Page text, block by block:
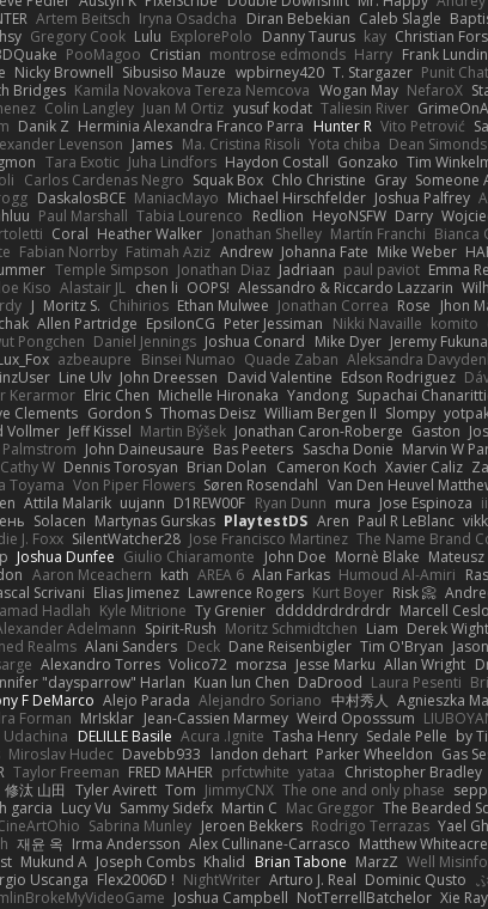
Artem Beitsch Iryna Osadcha Diran Bebekian Caleb Slagle
Gregory Cook Lulu ExplorePolo Danny Taurus kay Christian
PooMagoo Cristian montrose edmonds Harry Frank Lundin
Nicky Brownell Sibusiso Mauze wpbirney420 T. Stargazer Punit
Bridges Kamila Novakova Tereza Nemcova Wogan May NefaroX
Colin Langley Juan M Ortiz yusuf kodat Taliesin River
Danik Z Herminia Alexandra Franco Parra Hunter R Vito Petrović
Levenson James Ma. Cristina Risoli Yota chiba Dean Simonds
Tara Exotic Juha Lindfors Haydon Costall Gonzako Tim
Carlos Cardenas Negro Squak Box Chlo Christine Gray Someone
DaskalosBCE ManiacMayo Michael Hirschfelder Joshua Palfrey A
Paul Marshall Tabia Lourenco Redlion HeyoNSFW Darry
Coral Heather Walker Jonathan Shelley Martín Franchi Bianca
Fabian Norrby Fatimah Aziz Andrew Johanna Fate Mike Weber
Temple Simpson Jonathan Diaz Jadriaan paul paviot Emma
Kiso Alastair JL chen li OOPS! Alessandro & Riccardo Lazzarin
J Moritz S. Chihirios Ethan Mulwee Jonathan Correa Rose Jhon
Allen Partridge EpsilonCG Peter Jessiman Nikki Navaille komito
Pongchen Daniel Jennings Joshua Conard Mike Dyer Jeremy
azbeaupre Binsei Numao Quade Zaban Aleksandra
Line Ulv John Dreessen David Valentine Edson Rodriguez
Kerarmor Elric Chen Michelle Hironaka Yandong Supachai
Clements Gordon S Thomas Deisz William Bergen II Slompy
Vollmer Jeff Kissel Martin Býšek Jonathan Caron-Roberge Gaston
Palmstrom John Daineusaure Bas Peeters Sascha Donie Marvin W
Cathy W Dennis Torosyan Brian Dolan Cameron Koch Xavier Caliz
Toyama Von Piper Flowers Søren Rosendahl Van Den Heuvel
Attila Malarik uujann D1REW00F Ryan Dunn mura Jose Espinoza
Solacen Martynas Gurskas PlaytestDS Aren Paul R LeBlanc
J. Foxx SilentWatcher28 Jose Francisco Martinez The Name Brand
Joshua Dunfee Giulio Chiaramonte John Doe Mornè Blake
Aaron Mceachern kath AREA 6 Alan Farkas Humoud Al-Amiri
Scrivani Elias Jimenez Lawrence Rogers Kurt Boyer Risk 📀
Hadlah Kyle Mitrione Ty Grenier dddddrdrdrdrdr Marcell
Adelmann Spirit-Rush Moritz Schmidtchen Liam Derek Wight
Realms Alani Sanders Deck Dane Reisenbigler Tim O'Bryan
Alexandro Torres Volico72 morzsa Jesse Marku Allan Wright
"daysparrow" Harlan Kuan lun Chen DaDrood Laura Pesenti
F DeMarco Alejo Parada Alejandro Soriano 中村秀人 Agnieszka
Forman MrIsklar Jean-Cassien Marmey Weird Oposssum
Udachina DELILLE Basile Acura .Ignite Tasha Henry Sedale Pelle by
Miroslav Hudec Davebb933 landon dehart Parker Wheeldon Gas
Taylor Freeman FRED MAHER prfctwhite yataa Christopher Bradley
修汰 山田 Tyler Avirett Tom JimmyCNX The one and only phase sepp
garcia Lucy Vu Sammy Sidefx Martin C Mac Greggor The Bearded
Sabrina Munley Jeroen Bekkers Rodrigo Terrazas Yael
재윤 옥 Irma Andersson Alex Cullinane-Carrasco Matthew Whiteacre
Mukund A Joseph Combs Khalid Brian Tabone MarzZ Well
Uscanga Flex2006D ! NightWriter Arturo J. Real Dominic Qusto
Joshua Campbell NotTerrellBatchelor Xie Ray